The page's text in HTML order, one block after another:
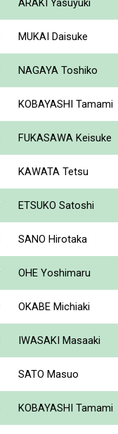
ARAKI Yasuyuki
MUKAI Daisuke
NAGAYA Toshiko
KOBAYASHI Tamami
FUKASAWA Keisuke
KAWATA Tetsu
ETSUKO Satoshi
SANO Hirotaka
OHE Yoshimaru
OKABE Michiaki
IWASAKI Masaaki
SATO Masuo
KOBAYASHI Tamami